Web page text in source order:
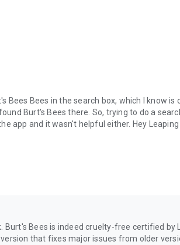
Bees Bees in the search box, which I know
Burt's Bees there. So, trying to do a
app and it wasn't helpful either. Hey
Burt's Bees is indeed cruelty-free certified by
that fixes major issues from older